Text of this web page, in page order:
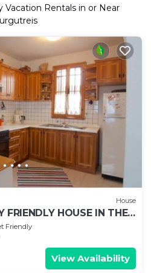
Vacation Rentals in or Near
House
FRIENDLY HOUSE IN THE
NEAR MARINA
Friendly
View Availability